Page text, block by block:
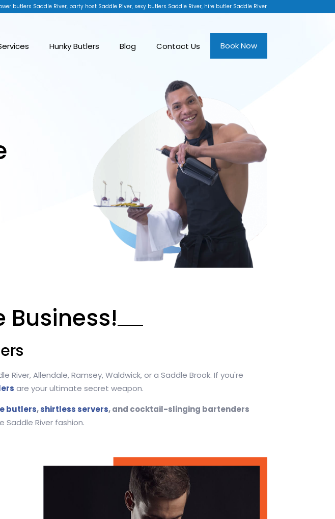
butlers Saddle River, party host Saddle River, sexy butlers Saddle River, hire butler Saddle River
Hunky Butlers Blog Contact Us Book Now
Business!
River, Allendale, Ramsey, Waldwick, or a Saddle Brook. If you're
are your ultimate secret weapon.
butlers,shirtless servers, and cocktail-slinging bartenders
Saddle River fashion.